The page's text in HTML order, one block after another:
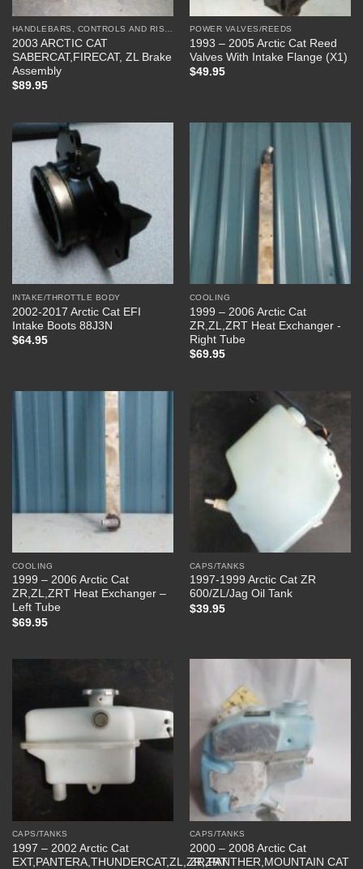
HANDLEBARS, CONTROLS AND RISERS
2003 ARCTIC CAT
SABERCAT,FIRECAT, ZL Brake
Assembly
$89.95
POWER VALVES/REEDS
1993 – 2005 Arctic Cat Reed
Valves With Intake Flange (X1)
$49.95
INTAKE/THROTTLE BODY
2002-2017 Arctic Cat EFI
Intake Boots 88J3N
$64.95
COOLING
1999 – 2006 Arctic Cat
ZR,ZL,ZRT Heat Exchanger -
Right Tube
$69.95
COOLING
1999 – 2006 Arctic Cat
ZR,ZL,ZRT Heat Exchanger –
Left Tube
$69.95
CAPS/TANKS
1997-1999 Arctic Cat ZR
600/ZL/Jag Oil Tank
$39.95
CAPS/TANKS
1997 – 2002 Arctic Cat
EXT,PANTERA,THUNDERCAT,ZL,ZR,ZRT
CAPS/TANKS
2000 – 2008 Arctic Cat
ZR,PANTHER,MOUNTAIN CAT